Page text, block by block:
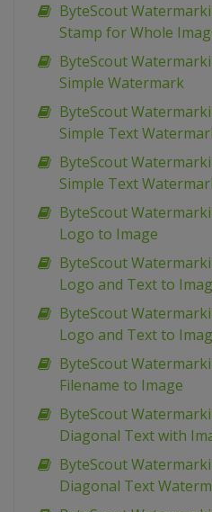
ByteScout
Stamp for Whole
ByteScout
Simple Watermark
ByteScout
Simple Text
ByteScout
Simple Text
ByteScout
Logo to Image
ByteScout
Logo and Text to
ByteScout
Logo and Text to
ByteScout
Filename to Image
ByteScout
Diagonal Text with
ByteScout
Diagonal Text